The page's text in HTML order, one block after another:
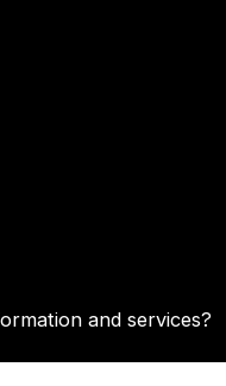
and services?